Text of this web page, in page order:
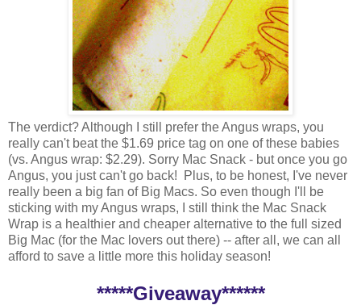
The verdict? Although I still prefer the Angus wraps, you
really can't beat the $1.69 price tag on one of these babies
(vs. Angus wrap: $2.29). Sorry Mac Snack - but once you go
Angus, you just can't go back! Plus, to be honest, I've never
really been a big fan of Big Macs. So even though I'll be
sticking with my Angus wraps, I still think the Mac Snack
Wrap is a healthier and cheaper alternative to the full sized
Big Mac (for the Mac lovers out there) -- after all, we can all
afford to save a little more this holiday season!
*****Giveaway******